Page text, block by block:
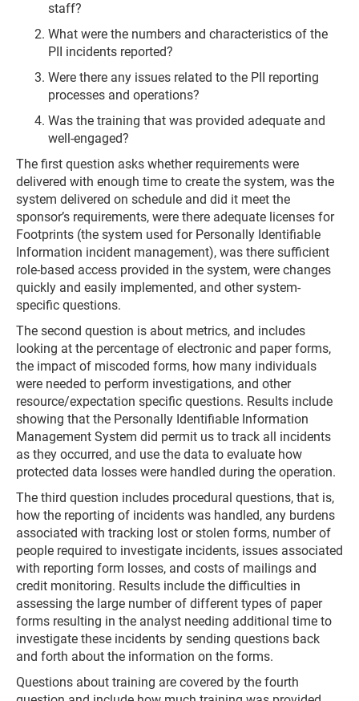
staff?
What were the numbers and characteristics of the
PII incidents reported?
Were there any issues related to the PII reporting
processes and operations?
Was the training that was provided adequate and
well-engaged?
The first question asks whether requirements were
delivered with enough time to create the system, was the
system delivered on schedule and did it meet the
sponsor’s requirements, were there adequate licenses for
Footprints (the system used for Personally Identifiable
Information incident management), was there sufficient
role-based access provided in the system, were changes
quickly and easily implemented, and other system-
specific questions.
The second question is about metrics, and includes
looking at the percentage of electronic and paper forms,
the impact of miscoded forms, how many individuals
were needed to perform investigations, and other
resource/expectation specific questions. Results include
showing that the Personally Identifiable Information
Management System did permit us to track all incidents
as they occurred, and use the data to evaluate how
protected data losses were handled during the operation.
The third question includes procedural questions, that is,
how the reporting of incidents was handled, any burdens
associated with tracking lost or stolen forms, number of
people required to investigate incidents, issues associated
with reporting form losses, and costs of mailings and
credit monitoring. Results include the difficulties in
assessing the large number of different types of paper
forms resulting in the analyst needing additional time to
investigate these incidents by sending questions back
and forth about the information on the forms.
Questions about training are covered by the fourth